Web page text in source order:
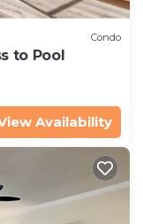
Condo
to Pool
Availability